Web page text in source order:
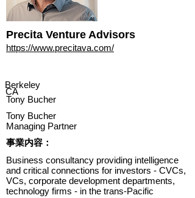
Precita Venture Advisors
https://www.precitava.com/
Tony Bucher
Tony Bucher
Managing Partner
​事業内容：
Business consultancy providing intelligence
and critical connections for investors - CVCs,
VCs, corporate development departments,
technology firms - in the trans-Pacific
Berkeley
CA